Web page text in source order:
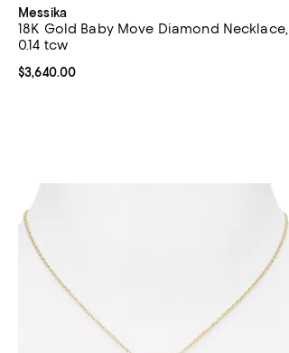
Messika
18K Gold Baby Move Diamond Necklace,
0.14 tcw
Current price $3,640.00; ;
$3,640.00